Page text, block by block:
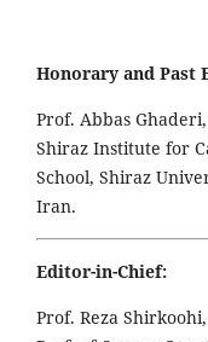
Honorary and Past
Prof. Abbas Ghaderi,
Shiraz Institute for
School, Shiraz
Iran.
Editor-in-Chief:
Prof. Reza Shirkoohi,